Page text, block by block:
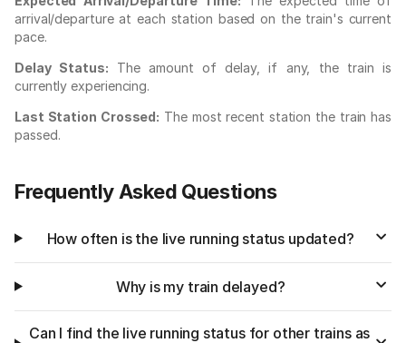
arrival/departure at each station based on the train's current
pace.
Delay Status: The amount of delay, if any, the train is
currently experiencing.
Last Station Crossed: The most recent station the train has
passed.
Frequently Asked Questions
How often is the live running status updated?
Why is my train delayed?
Can I find the live running status for other trains as